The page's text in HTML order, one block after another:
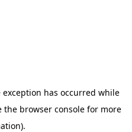
exception has occurred while
the browser console for more